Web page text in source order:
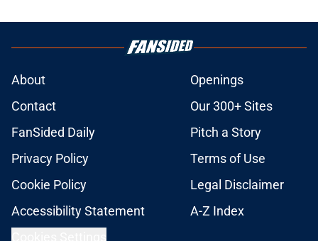
About
Openings
Contact
Our 300+ Sites
FanSided Daily
Pitch a Story
Privacy Policy
Terms of Use
Cookie Policy
Legal Disclaimer
Accessibility Statement
A-Z Index